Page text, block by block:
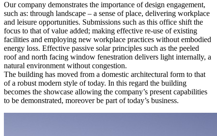
Our company demonstrates the importance of design engagement,
such as: through landscape – a sense of place, delivering workplace
and leisure opportunities. Submissions such as this office shift the
focus to that of value added; making effective re-use of existing
facilities and employing new workplace practices without embodied
energy loss. Effective passive solar principles such as the peeled
roof and north facing window fenestration delivers light internally, a
natural environment without congestion.
The building has moved from a domestic architectural form to that
of a robust modern style of today. In this regard the building
becomes the showcase allowing the company’s present capabilities
to be demonstrated, moreover be part of today’s business.